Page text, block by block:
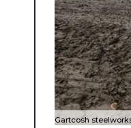
Gartcosh
Gartcosh when
Entrance to